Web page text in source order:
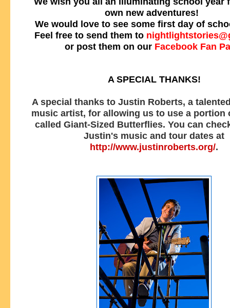
own new adventures!
We would love to see some first day of
Feel free to send them to
or post them on our Facebook Fan
A SPECIAL THANKS!
A special thanks to Justin Roberts, a
music artist, for allowing us to use a portion
called Giant-Sized Butterflies. You can
Justin's music and tour dates at
http://www.justinroberts.org/.